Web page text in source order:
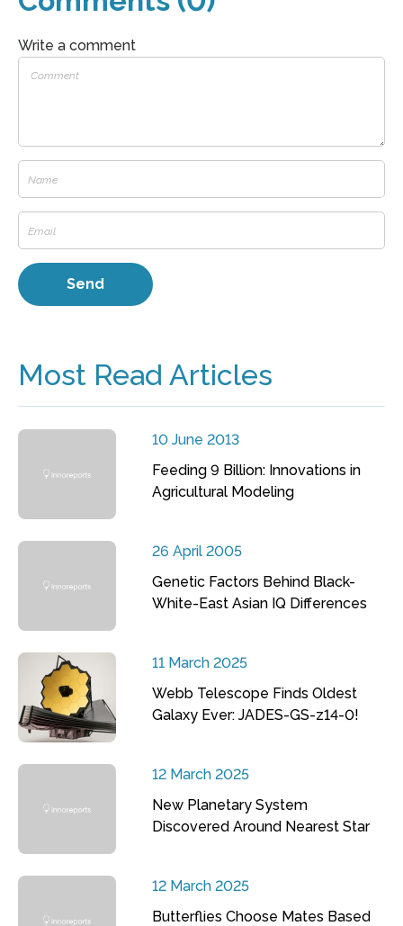
Write a comment
Most Read Articles
10 June 2013
Feeding 9 Billion: Innovations in
Agricultural Modeling
26 April 2005
Genetic Factors Behind Black-
White-East Asian IQ Differences
11 March 2025
Webb Telescope Finds Oldest
Galaxy Ever: JADES-GS-z14-0!
12 March 2025
New Planetary System
Discovered Around Nearest Star
12 March 2025
Butterflies Choose Mates Based